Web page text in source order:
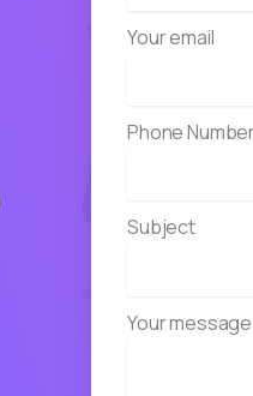
Your email
Phone
Subject
Your